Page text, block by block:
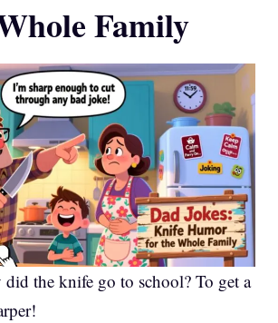
Family
the knife go to school? To get a